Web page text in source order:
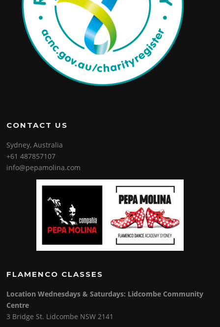
CONTACT US
Sydney, Australia
+61 487857107
info@pepamolina.com
FLAMENCO CLASSES
Location Wednesdays & Saturdays: Lidcombe Community
Centre
3 Bridge St. Lidcombe NSW 2141